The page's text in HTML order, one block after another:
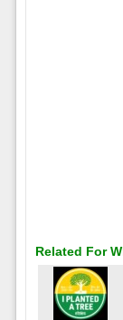
Related For